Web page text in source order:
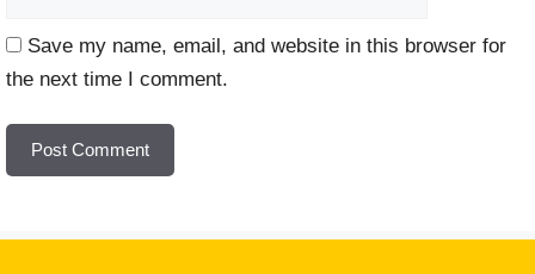
Save my name, email, and website in this browser for
the next time I comment.